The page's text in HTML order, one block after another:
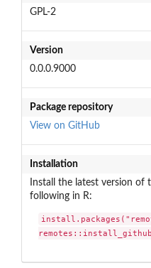
GPL-2
Version
0.0.0.9000
Package repository
View on GitHub
Installation
Install the latest version of
following in R: